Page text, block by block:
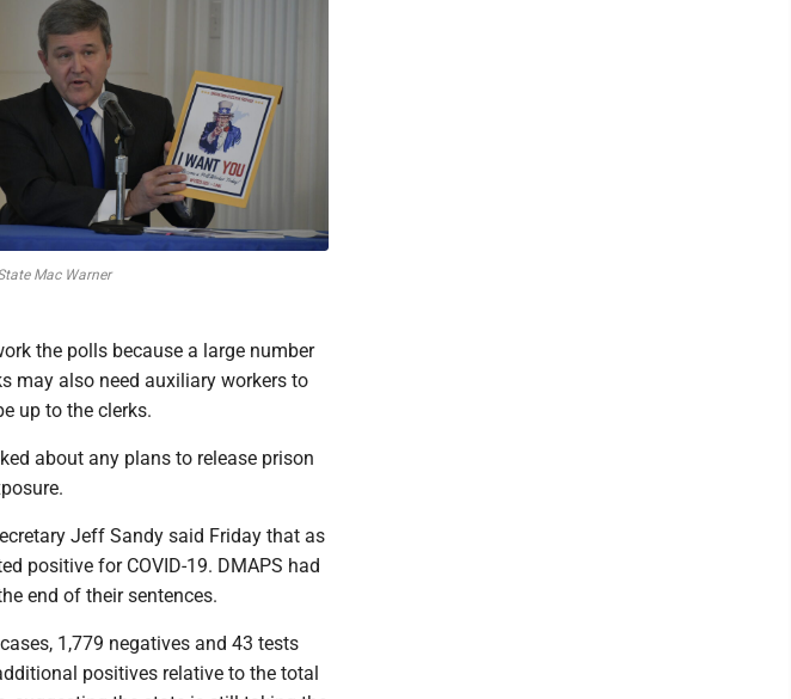
Mac Warner
the polls because a large number
may also need auxiliary workers to
up to the clerks.
about any plans to release prison
Jeff Sandy said Friday that as
positive for COVID-19. DMAPS had
end of their sentences.
1,779 negatives and 43 tests
positives relative to the total